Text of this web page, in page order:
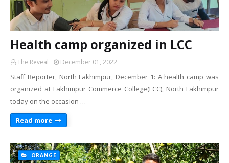
Health camp organized in LCC
The Reveal December 01, 2022
Staff Reporter, North Lakhimpur, December 1: A health camp was
organized at Lakhimpur Commerce College(LCC), North Lakhimpur
today on the occasion …
Read more
ORANGE